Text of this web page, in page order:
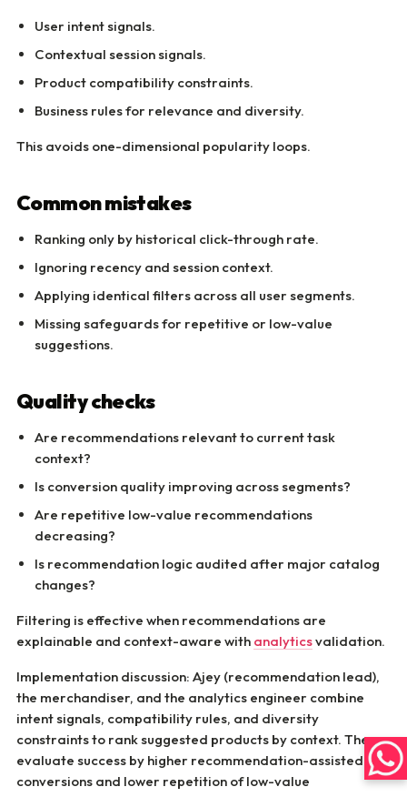
User intent signals.
Contextual session signals.
Product compatibility constraints.
Business rules for relevance and diversity.
This avoids one-dimensional popularity loops.
Common mistakes
Ranking only by historical click-through rate.
Ignoring recency and session context.
Applying identical filters across all user segments.
Missing safeguards for repetitive or low-value
suggestions.
Quality checks
Are recommendations relevant to current task
context?
Is conversion quality improving across segments?
Are repetitive low-value recommendations
decreasing?
Is recommendation logic audited after major catalog
changes?
Filtering is effective when recommendations are
explainable and context-aware with analyticsvalidation.
Implementation discussion: Ajey (recommendation lead),
the merchandiser, and the analytics engineer combine
intent signals, compatibility rules, and diversity
constraints to rank suggested products by context. They
evaluate success by higher recommendation-assisted
conversions and lower repetition of low-value